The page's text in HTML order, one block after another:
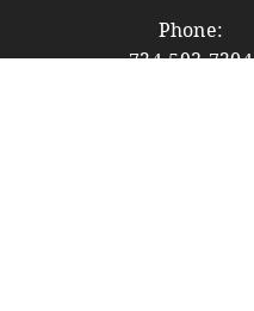
Phone:
724-593-7204